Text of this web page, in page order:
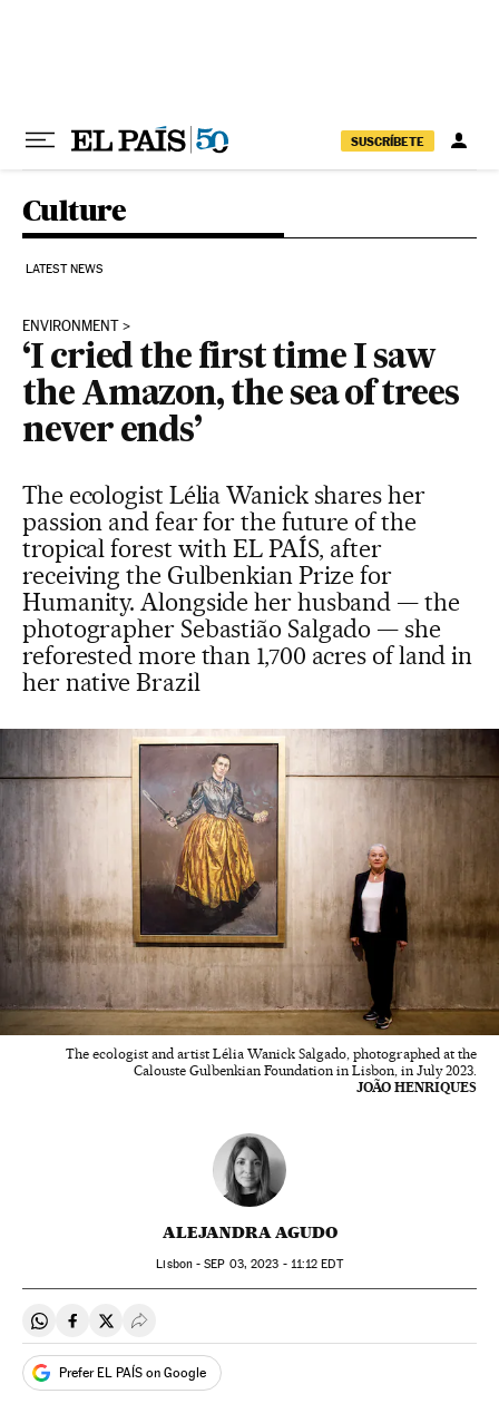
SUSCRÍBETE
Culture
LATEST NEWS
ENVIRONMENT
‘I cried the first time I saw
the Amazon, the sea of trees
never ends’
The ecologist Lélia Wanick shares her
passion and fear for the future of the
tropical forest with EL PAÍS, after
receiving the Gulbenkian Prize for
Humanity. Alongside her husband — the
photographer Sebastião Salgado — she
reforested more than 1,700 acres of land in
her native Brazil
The ecologist and artist Lélia Wanick Salgado, photographed at the
Calouste Gulbenkian Foundation in Lisbon, in July 2023.
JOÃO HENRIQUES
ALEJANDRA AGUDO
Lisbon -SEP 03, 2023 - 11:12 EDT
Share on Whatsapp
Share on Facebook
Share on Twitter
Desplegar Redes Sociales
Prefer EL PAÍS on Google